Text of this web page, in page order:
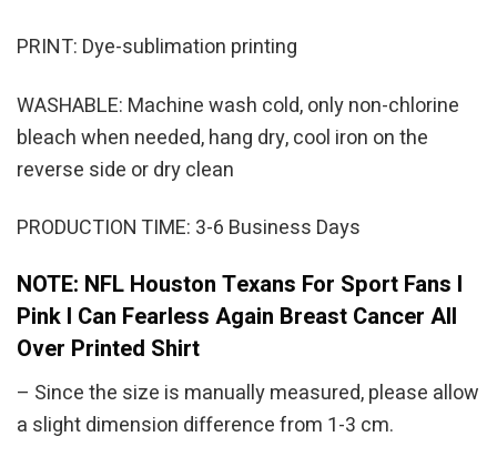
PRINT: Dye-sublimation printing
WASHABLE: Machine wash cold, only non-chlorine
bleach when needed, hang dry, cool iron on the
reverse side or dry clean
PRODUCTION TIME: 3-6 Business Days
NOTE: NFL Houston Texans For Sport Fans I
Pink I Can Fearless Again Breast Cancer All
Over Printed Shirt
– Since the size is manually measured, please allow
a slight dimension difference from 1-3 cm.